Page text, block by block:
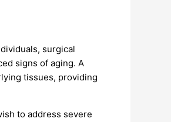
surgical
signs of aging. A
tissues, providing
to address severe